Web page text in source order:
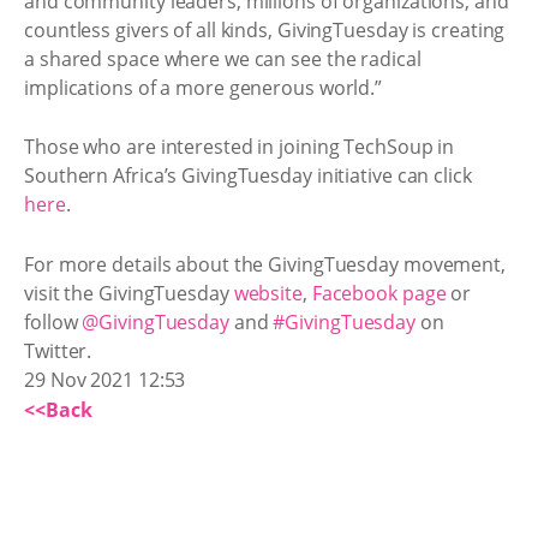
countless givers of all kinds, GivingTuesday is creating
a shared space where we can see the radical
implications of a more generous world.”
Those who are interested in joining TechSoup in
Southern Africa’s GivingTuesday initiative can click
here.
For more details about the GivingTuesday movement,
visit the GivingTuesdaywebsite, Facebook pageor
follow@GivingTuesdayand#GivingTuesday on
Twitter.
29 Nov 2021 12:53
<<Back